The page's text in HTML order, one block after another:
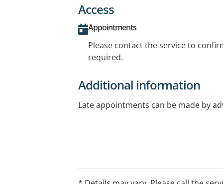
Access
Appointments
Please contact the service to
required.
Additional information
Late appointments can be made by